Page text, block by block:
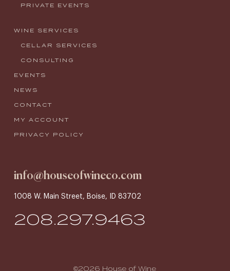
PRIVATE EVENTS
WINE SERVICES
CELLAR SERVICES
CONSULTING
EVENTS
NEWS
CONTACT
MY ACCOUNT
PRIVACY POLICY
info@houseofwineco.com
1008 W. Main Street, Boise, ID 83702
208.297.9463
©2026 House of Wine